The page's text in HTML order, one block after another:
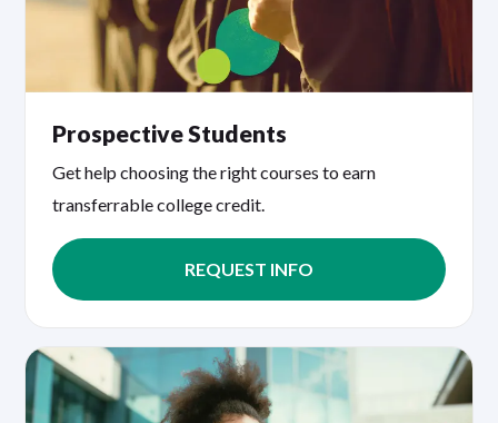
Prospective Students
Get help choosing the right courses to earn
transferrable college credit.
REQUEST INFO